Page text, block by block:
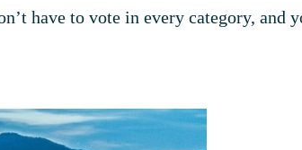
have to vote in every category, and